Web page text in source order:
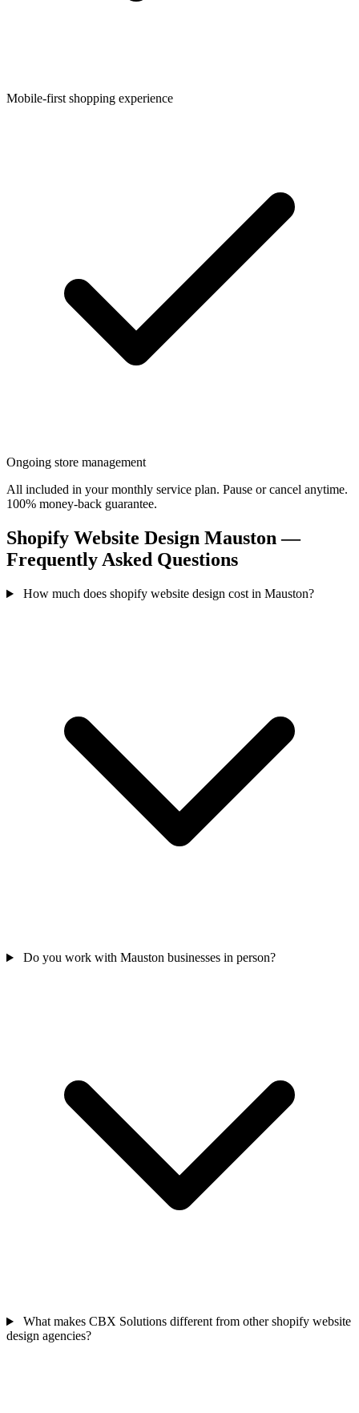
Mobile-first shopping experience
Ongoing store management
All included in your monthly service plan. Pause or cancel anytime.
100% money-back guarantee.
Shopify Website Design Mauston —
Frequently Asked Questions
How much does shopify website design cost in Mauston?
Do you work with Mauston businesses in person?
What makes CBX Solutions different from other shopify website
design agencies?